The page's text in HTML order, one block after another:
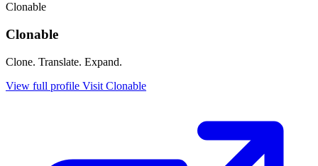
Clonable
Clonable
Clone. Translate. Expand.
View full profile Visit Clonable